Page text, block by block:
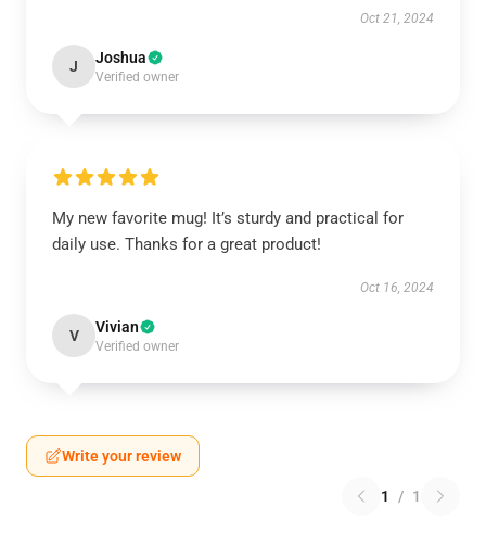
Oct 21, 2024
J Joshua
Verified owner
My new favorite mug! It’s sturdy and practical for
daily use. Thanks for a great product!
Oct 16, 2024
V Vivian
Verified owner
Write your review
1 / 1